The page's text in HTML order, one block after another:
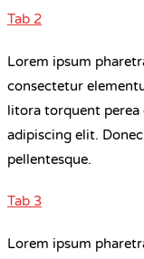
Tab 2
Lorem ipsum
consectetur
litora torquent
adipiscing elit.
pellentesque.
Tab 3
Lorem ipsum